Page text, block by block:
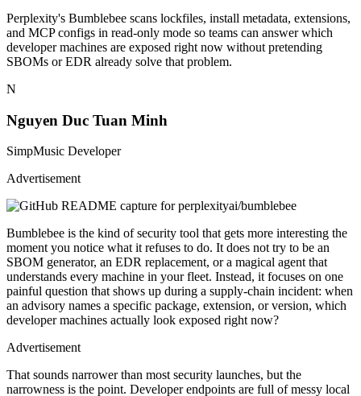
Perplexity's Bumblebee scans lockfiles, install metadata, extensions,
and MCP configs in read-only mode so teams can answer which
developer machines are exposed right now without pretending
SBOMs or EDR already solve that problem.
N
Nguyen Duc Tuan Minh
SimpMusic Developer
Advertisement
Bumblebee is the kind of security tool that gets more interesting the
moment you notice what it refuses to do. It does not try to be an
SBOM generator, an EDR replacement, or a magical agent that
understands every machine in your fleet. Instead, it focuses on one
painful question that shows up during a supply-chain incident: when
an advisory names a specific package, extension, or version, which
developer machines actually look exposed right now?
Advertisement
That sounds narrower than most security launches, but the
narrowness is the point. Developer endpoints are full of messy local